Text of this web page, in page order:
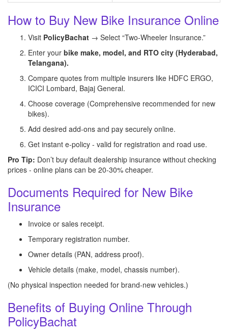
How to Buy New Bike Insurance Online
Visit PolicyBachat → Select “Two-Wheeler Insurance.”
Enter your bike make, model, and RTO city (Hyderabad,
Telangana).
Compare quotes from multiple insurers like HDFC ERGO,
ICICI Lombard, Bajaj General.
Choose coverage (Comprehensive recommended for new
bikes).
Add desired add-ons and pay securely online.
Get instant e-policy - valid for registration and road use.
Pro Tip: Don’t buy default dealership insurance without checking
prices - online plans can be 20-30% cheaper.
Documents Required for New Bike
Insurance
Invoice or sales receipt.
Temporary registration number.
Owner details (PAN, address proof).
Vehicle details (make, model, chassis number).
(No physical inspection needed for brand-new vehicles.)
Benefits of Buying Online Through
PolicyBachat